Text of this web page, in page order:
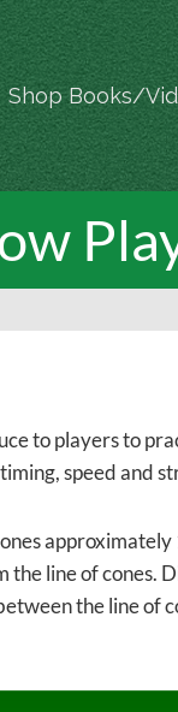
Shop Books/
to players to
speed and
line of cones.
the line of